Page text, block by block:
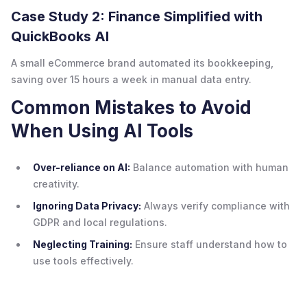
Case Study 2: Finance Simplified with
QuickBooks AI
A small eCommerce brand automated its bookkeeping,
saving over 15 hours a week in manual data entry.
Common Mistakes to Avoid
When Using AI Tools
Over-reliance on AI: Balance automation with human
creativity.
Ignoring Data Privacy: Always verify compliance with
GDPR and local regulations.
Neglecting Training: Ensure staff understand how to
use tools effectively.